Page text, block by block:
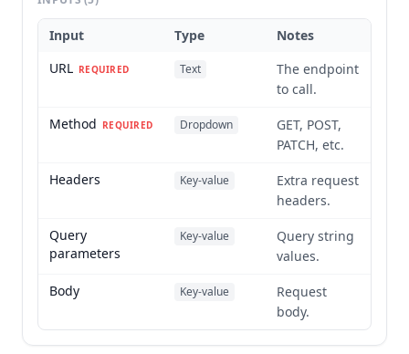
Input Type
Notes
URL REQUIRED Text
The endpoint
to call.
Method REQUIRED Dropdown
GET, POST,
PATCH, etc.
Headers
Key-value
Extra request
headers.
Query
parameters
Key-value
Query string
values.
Body
Key-value
Request
body.